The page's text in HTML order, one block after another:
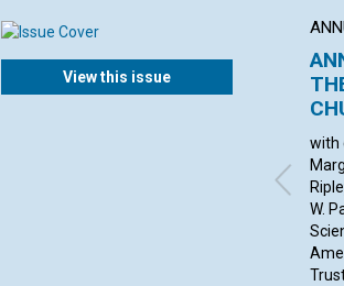
View this issue
with
W.